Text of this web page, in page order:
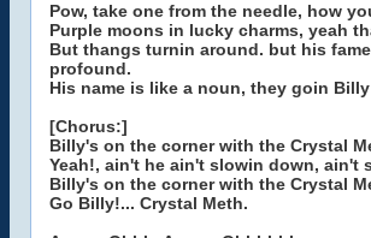
Pow, take one from the needle, how
Purple moons in lucky charms, yeah
But thangs turnin around. but his
profound.
His name is like a noun, they goin Billy
[Chorus:]
Billy's on the corner with the Crystal
Yeah!, ain't he ain't slowin down, ain't
Billy's on the corner with the Crystal
Go Billy!... Crystal Meth.